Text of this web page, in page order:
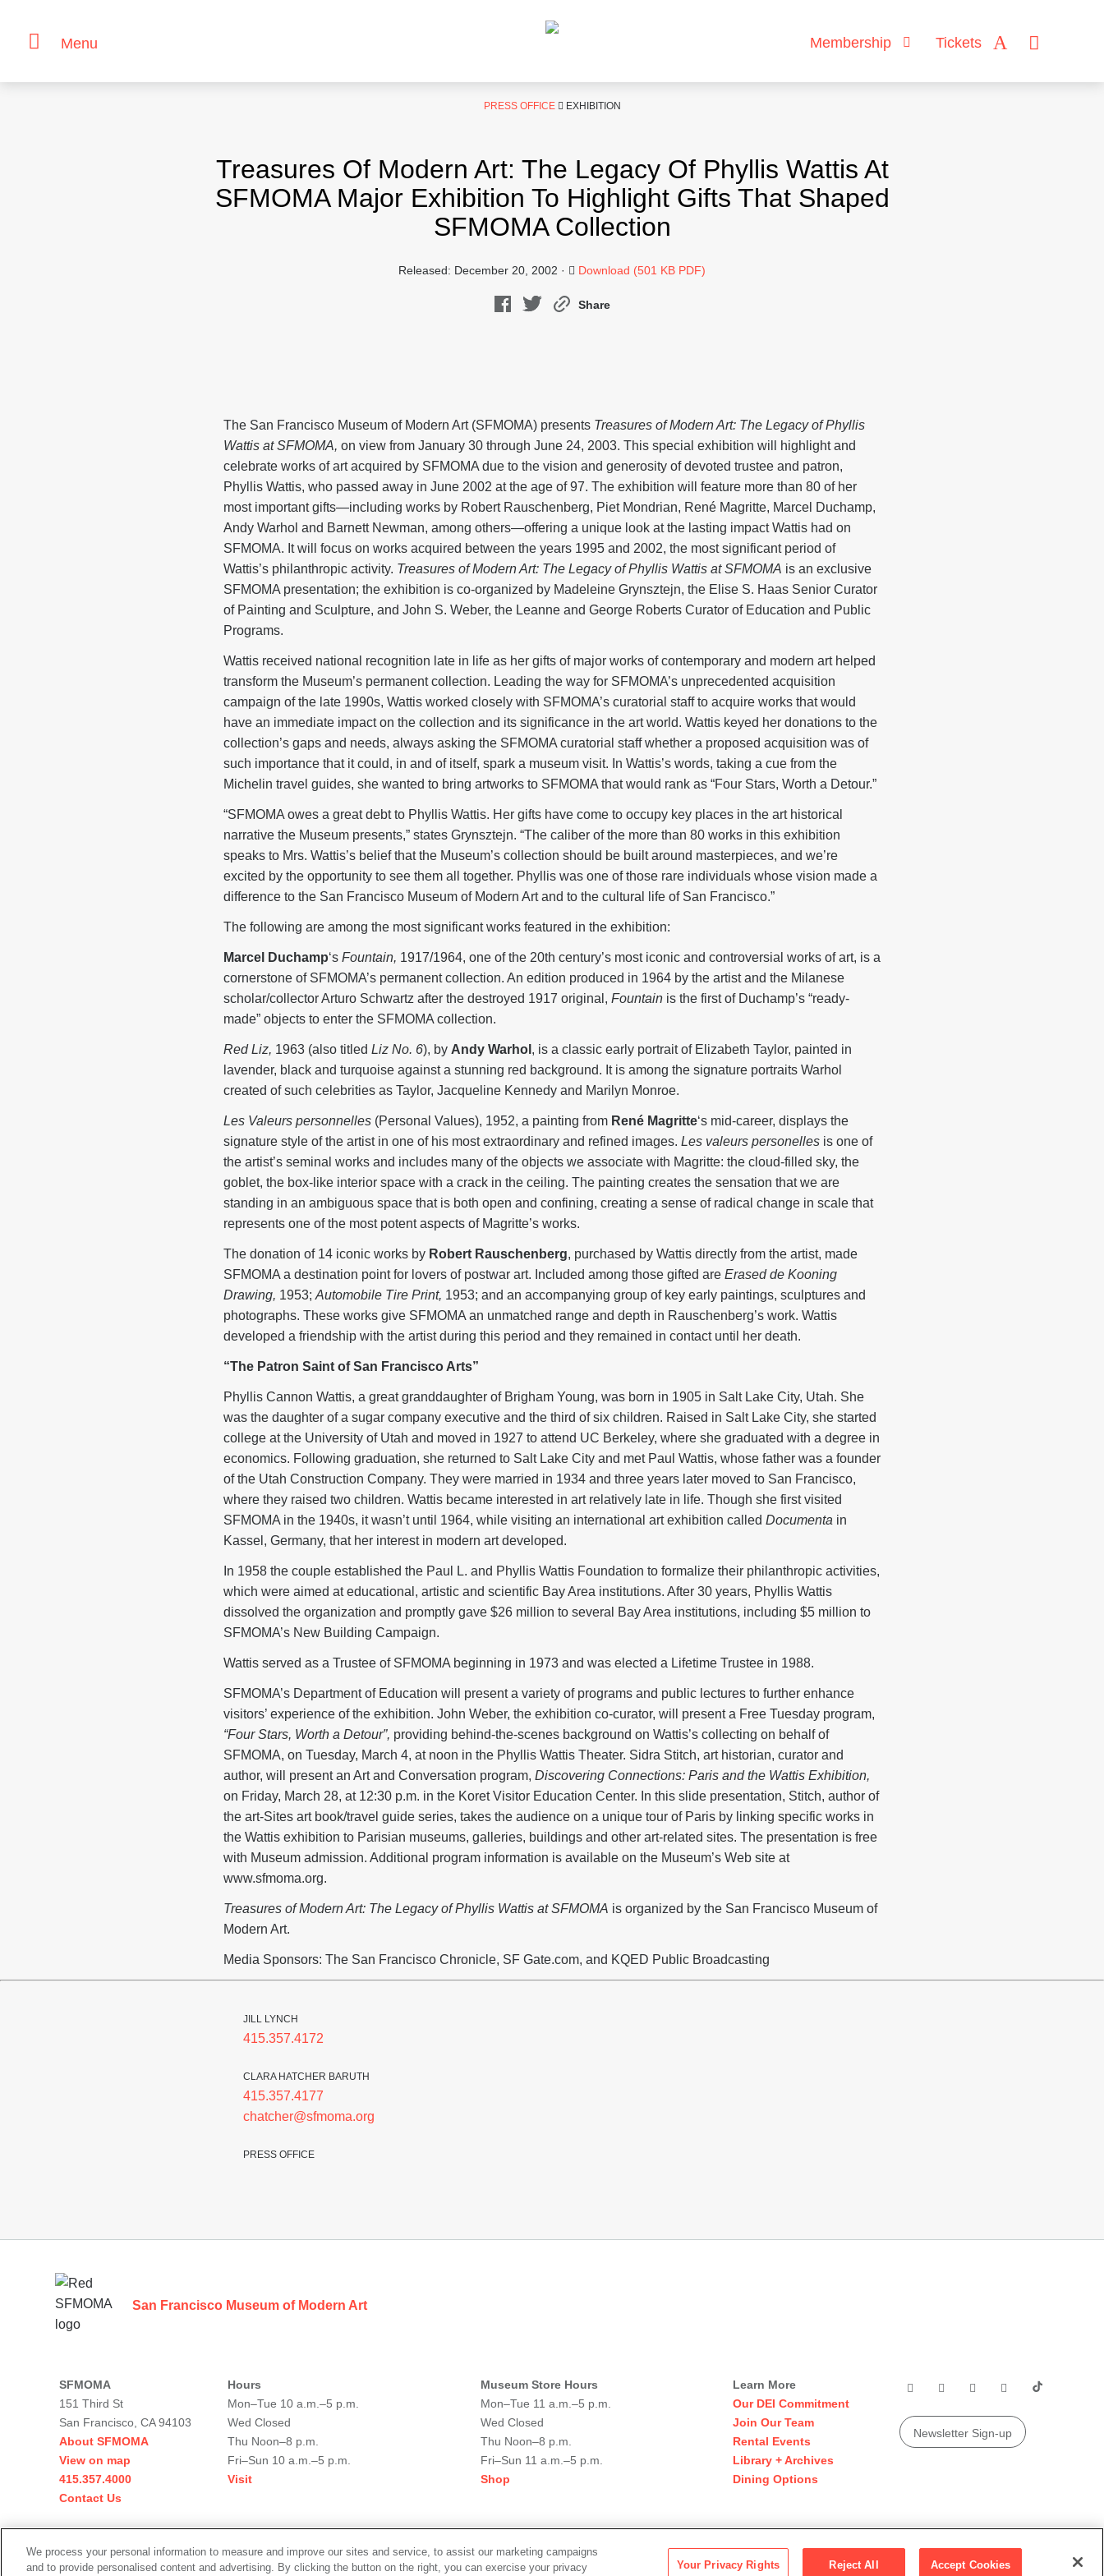
Menu Membership Tickets
PRESS OFFICE EXHIBITION
Treasures Of Modern Art: The Legacy Of Phyllis Wattis At
SFMOMA Major Exhibition To Highlight Gifts That Shaped
SFMOMA Collection
Released: December 20, 2002 · Download (501 KB PDF)
Share
The San Francisco Museum of Modern Art (SFMOMA) presents Treasures of Modern Art: The Legacy of Phyllis
Wattis at SFMOMA, on view from January 30 through June 24, 2003. This special exhibition will highlight and
celebrate works of art acquired by SFMOMA due to the vision and generosity of devoted trustee and patron,
Phyllis Wattis, who passed away in June 2002 at the age of 97. The exhibition will feature more than 80 of her
most important gifts—including works by Robert Rauschenberg, Piet Mondrian, René Magritte, Marcel Duchamp,
Andy Warhol and Barnett Newman, among others—offering a unique look at the lasting impact Wattis had on
SFMOMA. It will focus on works acquired between the years 1995 and 2002, the most significant period of
Wattis’s philanthropic activity. Treasures of Modern Art: The Legacy of Phyllis Wattis at SFMOMA is an exclusive
SFMOMA presentation; the exhibition is co-organized by Madeleine Grynsztejn, the Elise S. Haas Senior Curator
of Painting and Sculpture, and John S. Weber, the Leanne and George Roberts Curator of Education and Public
Programs.
Wattis received national recognition late in life as her gifts of major works of contemporary and modern art helped
transform the Museum’s permanent collection. Leading the way for SFMOMA’s unprecedented acquisition
campaign of the late 1990s, Wattis worked closely with SFMOMA’s curatorial staff to acquire works that would
have an immediate impact on the collection and its significance in the art world. Wattis keyed her donations to the
collection’s gaps and needs, always asking the SFMOMA curatorial staff whether a proposed acquisition was of
such importance that it could, in and of itself, spark a museum visit. In Wattis’s words, taking a cue from the
Michelin travel guides, she wanted to bring artworks to SFMOMA that would rank as “Four Stars, Worth a Detour.”
“SFMOMA owes a great debt to Phyllis Wattis. Her gifts have come to occupy key places in the art historical
narrative the Museum presents,” states Grynsztejn. “The caliber of the more than 80 works in this exhibition
speaks to Mrs. Wattis’s belief that the Museum’s collection should be built around masterpieces, and we’re
excited by the opportunity to see them all together. Phyllis was one of those rare individuals whose vision made a
difference to the San Francisco Museum of Modern Art and to the cultural life of San Francisco.”
The following are among the most significant works featured in the exhibition:
Marcel Duchamp‘s Fountain, 1917/1964, one of the 20th century’s most iconic and controversial works of art, is a
cornerstone of SFMOMA’s permanent collection. An edition produced in 1964 by the artist and the Milanese
scholar/collector Arturo Schwartz after the destroyed 1917 original, Fountain is the first of Duchamp’s “ready-
made” objects to enter the SFMOMA collection.
Red Liz, 1963 (also titled Liz No. 6), by Andy Warhol , is a classic early portrait of Elizabeth Taylor, painted in
lavender, black and turquoise against a stunning red background. It is among the signature portraits Warhol
created of such celebrities as Taylor, Jacqueline Kennedy and Marilyn Monroe.
Les Valeurs personnelles (Personal Values), 1952, a painting from René Magritte‘s mid-career, displays the
signature style of the artist in one of his most extraordinary and refined images. Les valeurs personelles is one of
the artist’s seminal works and includes many of the objects we associate with Magritte: the cloud-filled sky, the
goblet, the box-like interior space with a crack in the ceiling. The painting creates the sensation that we are
standing in an ambiguous space that is both open and confining, creating a sense of radical change in scale that
represents one of the most potent aspects of Magritte’s works.
The donation of 14 iconic works by Robert Rauschenberg, purchased by Wattis directly from the artist, made
SFMOMA a destination point for lovers of postwar art. Included among those gifted are Erased de Kooning
Drawing, 1953; Automobile Tire Print, 1953; and an accompanying group of key early paintings, sculptures and
photographs. These works give SFMOMA an unmatched range and depth in Rauschenberg’s work. Wattis
developed a friendship with the artist during this period and they remained in contact until her death.
“The Patron Saint of San Francisco Arts”
Phyllis Cannon Wattis, a great granddaughter of Brigham Young, was born in 1905 in Salt Lake City, Utah. She
was the daughter of a sugar company executive and the third of six children. Raised in Salt Lake City, she started
college at the University of Utah and moved in 1927 to attend UC Berkeley, where she graduated with a degree in
economics. Following graduation, she returned to Salt Lake City and met Paul Wattis, whose father was a founder
of the Utah Construction Company. They were married in 1934 and three years later moved to San Francisco,
where they raised two children. Wattis became interested in art relatively late in life. Though she first visited
SFMOMA in the 1940s, it wasn’t until 1964, while visiting an international art exhibition called Documenta in
Kassel, Germany, that her interest in modern art developed.
In 1958 the couple established the Paul L. and Phyllis Wattis Foundation to formalize their philanthropic activities,
which were aimed at educational, artistic and scientific Bay Area institutions. After 30 years, Phyllis Wattis
dissolved the organization and promptly gave $26 million to several Bay Area institutions, including $5 million to
SFMOMA’s New Building Campaign.
Wattis served as a Trustee of SFMOMA beginning in 1973 and was elected a Lifetime Trustee in 1988.
SFMOMA’s Department of Education will present a variety of programs and public lectures to further enhance
visitors’ experience of the exhibition. John Weber, the exhibition co-curator, will present a Free Tuesday program,
“Four Stars, Worth a Detour”, providing behind-the-scenes background on Wattis’s collecting on behalf of
SFMOMA, on Tuesday, March 4, at noon in the Phyllis Wattis Theater. Sidra Stitch, art historian, curator and
author, will present an Art and Conversation program, Discovering Connections: Paris and the Wattis Exhibition,
on Friday, March 28, at 12:30 p.m. in the Koret Visitor Education Center. In this slide presentation, Stitch, author of
the art-Sites art book/travel guide series, takes the audience on a unique tour of Paris by linking specific works in
the Wattis exhibition to Parisian museums, galleries, buildings and other art-related sites. The presentation is free
with Museum admission. Additional program information is available on the Museum’s Web site at
www.sfmoma.org.
Treasures of Modern Art: The Legacy of Phyllis Wattis at SFMOMA is organized by the San Francisco Museum of
Modern Art.
Media Sponsors: The San Francisco Chronicle, SF Gate.com, and KQED Public Broadcasting
JILL LYNCH
415.357.4172
CLARA HATCHER BARUTH
415.357.4177
chatcher@sfmoma.org
PRESS OFFICE
San Francisco Museum of Modern Art
SFMOMA
151 Third St
San Francisco, CA 94103
About SFMOMA
View on map
415.357.4000
Contact Us
Hours
Mon–Tue 10 a.m.–5 p.m.
Wed Closed
Thu Noon–8 p.m.
Fri–Sun 10 a.m.–5 p.m.
Visit
Museum Store Hours
Mon–Tue 11 a.m.–5 p.m.
Wed Closed
Thu Noon–8 p.m.
Fri–Sun 11 a.m.–5 p.m.
Shop
Learn More
Our DEI Commitment
Join Our Team
Rental Events
Library + Archives
Dining Options
media
Newsletter Sign-up
We process your personal information to measure and improve our sites and service, to assist our marketing campaigns
and to provide personalised content and advertising. By clicking the button on the right, you can exercise your privacy
Your Privacy Rights Reject All Accept Cookies